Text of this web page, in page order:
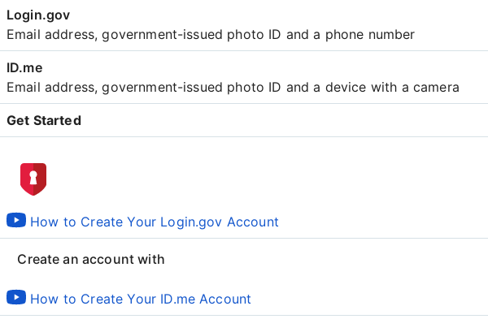
Email address, government-issued photo ID and a phone number
Email address, government-issued photo ID and a device with a camera
Get Started
How to Create Your Login.gov Account
Create an account with
How to Create Your ID.me Account